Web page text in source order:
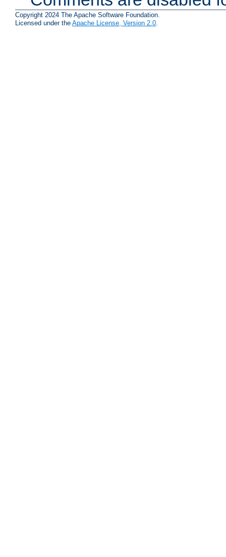
Copyright 2024 The Apache Software Foundation.
Licensed under the Apache License, Version 2.0.